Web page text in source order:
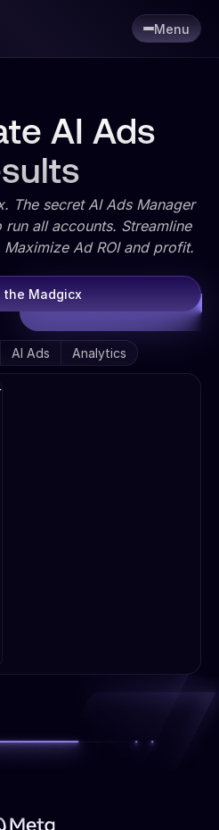
Menu
AI Ads
The secret AI Ads Manager
all accounts. Streamline
Ad ROI and profit.
the Madgicx
AI Ads Analytics